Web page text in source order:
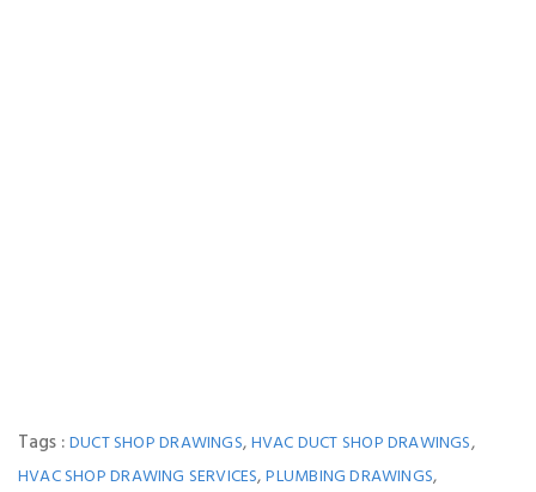
Tags :DUCT SHOP DRAWINGS,HVAC DUCT SHOP DRAWINGS,
HVAC SHOP DRAWING SERVICES,PLUMBING DRAWINGS,